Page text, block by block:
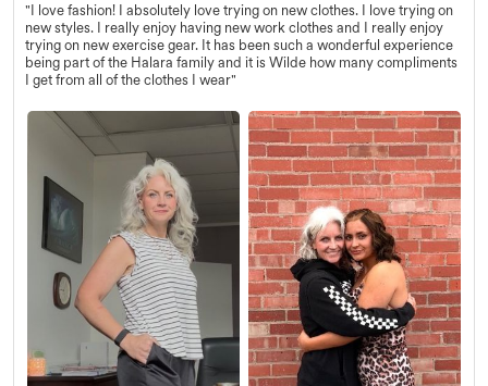
"I love fashion! I absolutely love trying on new clothes. I love trying on
new styles. I really enjoy having new work clothes and I really enjoy
trying on new exercise gear. It has been such a wonderful experience
being part of the Halara family and it is Wilde how many compliments
I get from all of the clothes I wear"